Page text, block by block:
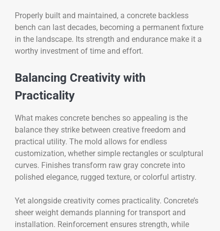
Properly built and maintained, a concrete backless
bench can last decades, becoming a permanent fixture
in the landscape. Its strength and endurance make it a
worthy investment of time and effort.
Balancing Creativity with
Practicality
What makes concrete benches so appealing is the
balance they strike between creative freedom and
practical utility. The mold allows for endless
customization, whether simple rectangles or sculptural
curves. Finishes transform raw gray concrete into
polished elegance, rugged texture, or colorful artistry.
Yet alongside creativity comes practicality. Concrete’s
sheer weight demands planning for transport and
installation. Reinforcement ensures strength, while